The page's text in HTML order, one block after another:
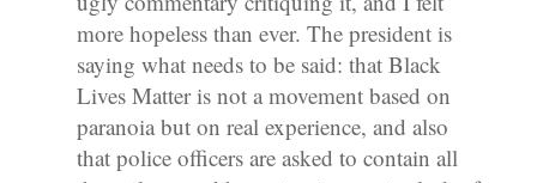
more hopeless than ever. The president is
saying what needs to be said: that Black
Lives Matter is not a movement based on
paranoia but on real experience, and also
that police officers are asked to contain all